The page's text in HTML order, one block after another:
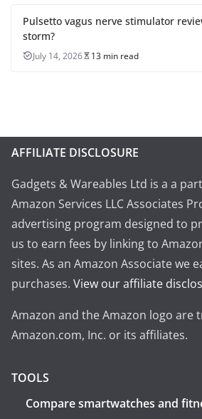
Pulsetto vagus nerve stimulator
storm?
July 14, 2026 13 min read
AFFILIATE DISCLOSURE
Gadgets & Wareables Ltd is a a
Amazon Services LLC Associates
advertising program designed to
us to earn fees by linking to
sites. As an Amazon Associate we
purchases. View our affiliate
Amazon and the Amazon logo are
Amazon.com, Inc. or its affiliates.
TOOLS
Compare smartwatches and